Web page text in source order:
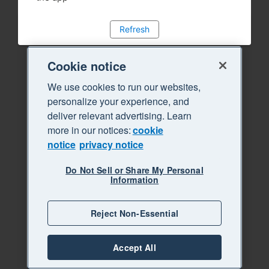
Refresh
Cookie notice
We use cookies to run our websites,
personalize your experience, and
deliver relevant advertising. Learn
more in our notices:cookie
notice privacy notice
Do Not Sell or Share My Personal
Information
Reject Non-Essential
Accept All